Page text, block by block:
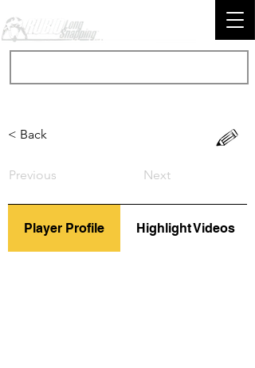
< Back
Previous Next
Player Profile Highlight Videos